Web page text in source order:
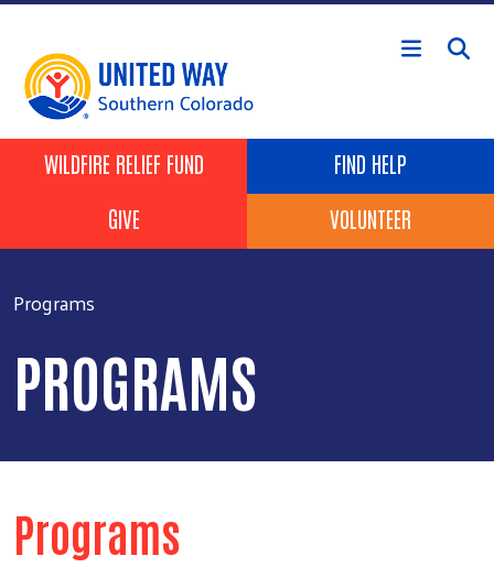
Skip to main content
Header Buttons
WILDFIRE RELIEF FUND
FIND HELP
GIVE
VOLUNTEER
Programs
PROGRAMS
Programs